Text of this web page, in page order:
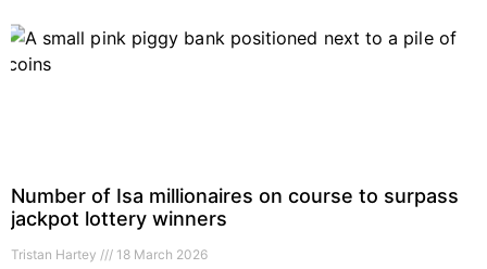
Number of Isa millionaires on course to surpass
jackpot lottery winners
Tristan Hartey 18 March 2026